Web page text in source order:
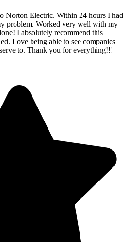
Norton Electric. Within 24 hours I had
problem. Worked very well with my
I absolutely recommend this
Love being able to see companies
to. Thank you for everything!!!